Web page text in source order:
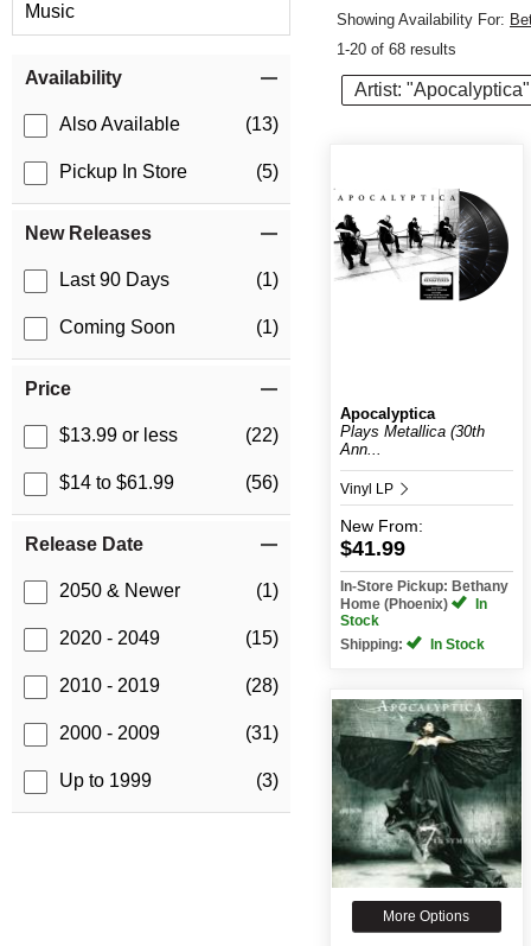
Music
Availability
Also Available (13)
Pickup In Store (5)
New Releases
Last 90 Days (1)
Coming Soon (1)
Price
$13.99 or less (22)
$14 to $61.99 (56)
Release Date
2050 & Newer (1)
2020 - 2049 (15)
2010 - 2019 (28)
2000 - 2009 (31)
Up to 1999 (3)
Showing Availability For:
1-20 of 68 results
Artist: "Apocalyptica"
Apocalyptica
Plays Metallica (30th
Ann...
Vinyl LP
New From:
$41.99
In-Store Pickup: Bethany
Home (Phoenix)
In
Stock
Shipping:
In Stock
More Options